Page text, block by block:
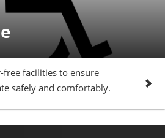
free facilities to ensure
safely and comfortably.